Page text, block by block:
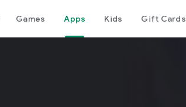
Games Apps Kids Gift Cards